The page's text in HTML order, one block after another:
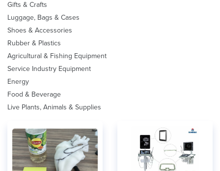
Gifts & Crafts
Luggage, Bags & Cases
Shoes & Accessories
Rubber & Plastics
Agricultural & Fishing Equipment
Service Industry Equipment
Energy
Food & Beverage
Live Plants, Animals & Supplies